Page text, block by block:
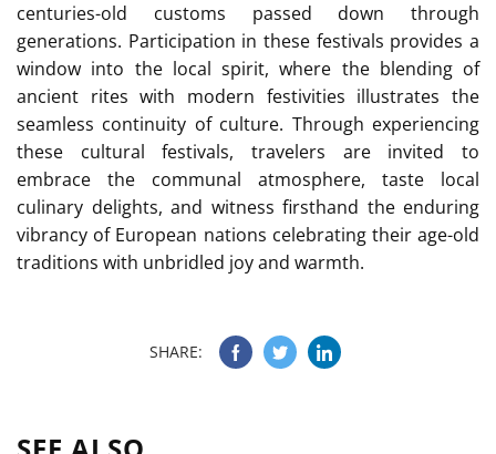
centuries-old customs passed down through
generations. Participation in these festivals provides a
window into the local spirit, where the blending of
ancient rites with modern festivities illustrates the
seamless continuity of culture. Through experiencing
these cultural festivals, travelers are invited to
embrace the communal atmosphere, taste local
culinary delights, and witness firsthand the enduring
vibrancy of European nations celebrating their age-old
traditions with unbridled joy and warmth.
SHARE: